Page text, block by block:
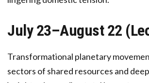
July 23–August 22
Transformational planetary
sectors of shared resources and